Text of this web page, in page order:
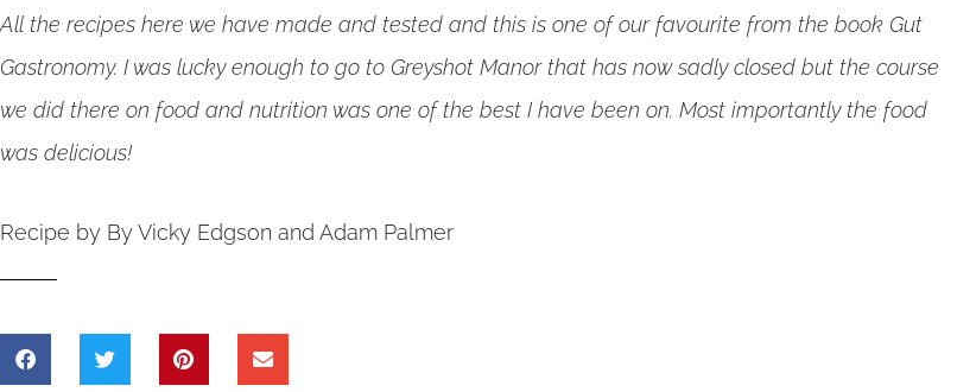
All the recipes here we have made and tested and this is one of our favourite from the book Gut
Gastronomy. I was lucky enough to go to Greyshot Manor that has now sadly closed but the course
we did there on food and nutrition was one of the best I have been on. Most importantly the food
was delicious!
Recipe by By Vicky Edgson and Adam Palmer